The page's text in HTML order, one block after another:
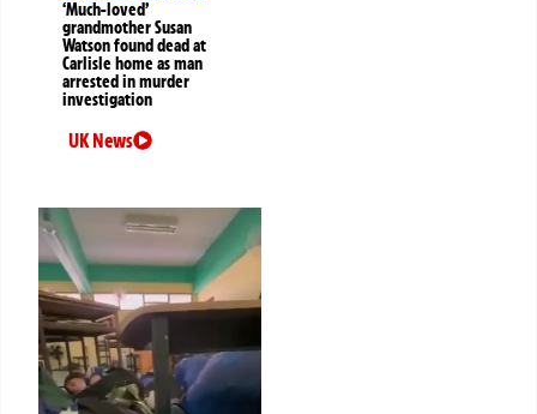
‘Much-loved’
grandmother Susan
Watson found dead at
Carlisle home as man
arrested in murder
investigation
UK News